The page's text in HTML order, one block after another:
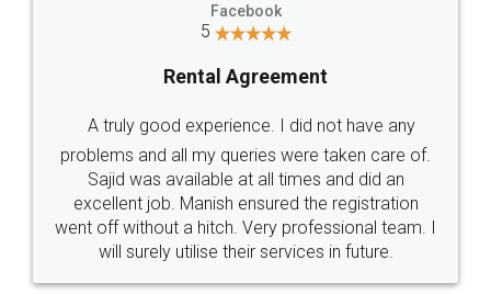
Call us at
+91 9022-1199-22
SOCIAL MEDIA